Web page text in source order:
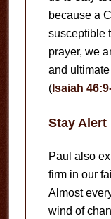
because a
susceptible
prayer, we
and
(Isaiah
Stay Alert
Paul also
firm in our
Almost
wind of